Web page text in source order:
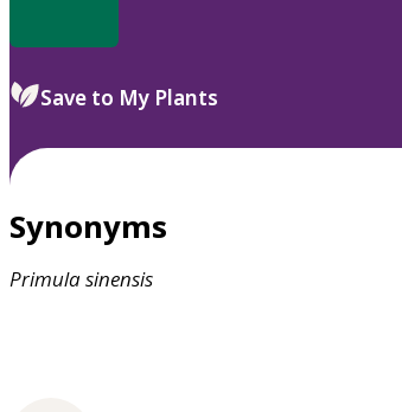
Save to My Plants
Synonyms
Primulasinensis